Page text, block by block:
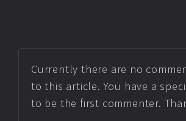
Currently there are no
to this article. You have a
to be the first commenter.